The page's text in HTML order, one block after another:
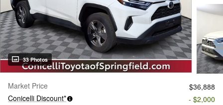
33 Photos
Market Price
$36,888
Conicelli Discount*
- $2,000